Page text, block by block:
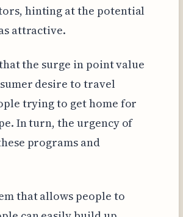
hinting at the potential
attractive.
the surge in point value
desire to travel
trying to get home for
In turn, the urgency of
programs and
that allows people to